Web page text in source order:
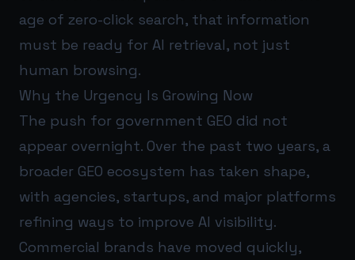
age of zero-click search, that information
must be ready for AI retrieval, not just
human browsing.
Why the Urgency Is Growing Now
The push for government GEO did not
appear overnight. Over the past two years, a
broader GEO ecosystem has taken shape,
with agencies, startups, and major platforms
refining ways to improve AI visibility.
Commercial brands have moved quickly,